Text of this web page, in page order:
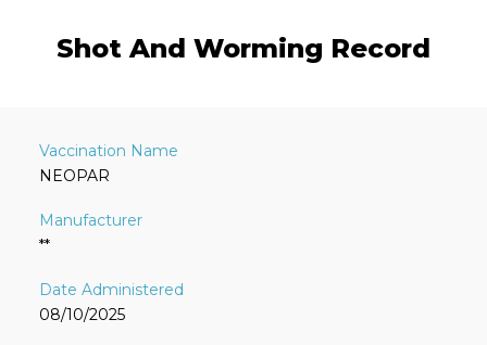
Shot And Worming Record
NEOPAR
**
08/10/2025